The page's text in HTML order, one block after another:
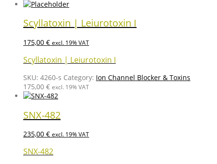
Scyllatoxin | Leiurotoxin I
175,00 € excl. 19% VAT
Scyllatoxin | Leiurotoxin I
SKU: 4260-s Category: Ion Channel Blocker & Toxins
175,00 € excl. 19% VAT
SNX-482
235,00 € excl. 19% VAT
SNX-482